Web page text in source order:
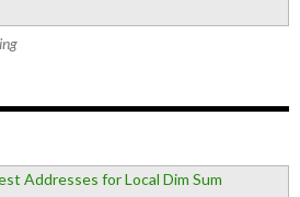
Addresses for Local Dim Sum